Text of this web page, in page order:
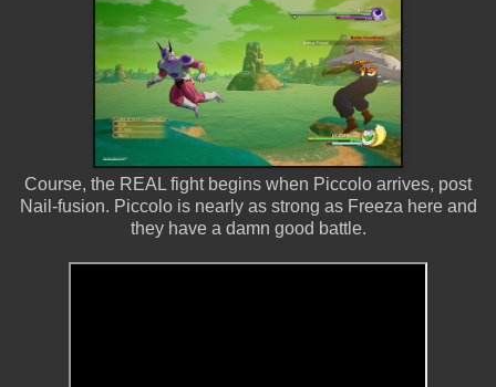
Course, the REAL fight begins when Piccolo arrives, post
Nail-fusion. Piccolo is nearly as strong as Freeza here and
they have a damn good battle.